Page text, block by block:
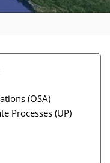
(OSA)
Processes (UP)